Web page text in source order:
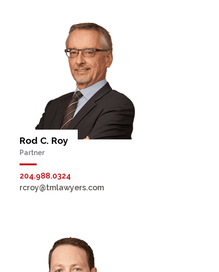
Rod C. Roy
Partner
204.988.0324
rcroy@tmlawyers.com